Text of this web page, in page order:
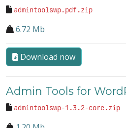
admintoolswp.pdf.zip
6.72 Mb
Download now
Admin Tools for
admintoolswp-1.3.2-core.zip